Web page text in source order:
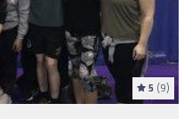
5 (9)